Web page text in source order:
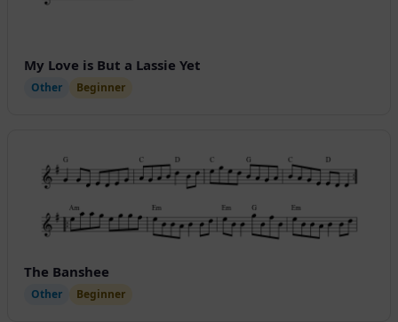
My Love is But a Lassie Yet
Other Beginner
The Banshee
Other Beginner